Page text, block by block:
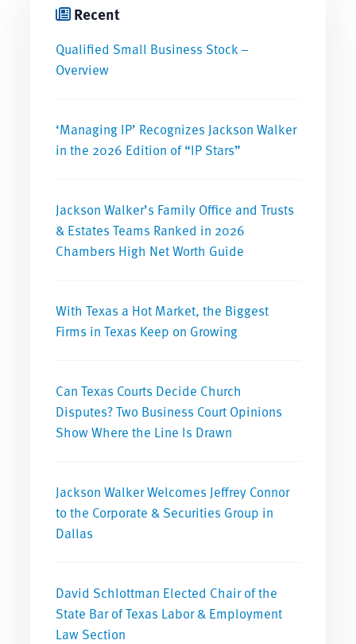
Recent
Qualified Small Business Stock –
Overview
‘Managing IP’ Recognizes Jackson Walker
in the 2026 Edition of “IP Stars”
Jackson Walker’s Family Office and Trusts
& Estates Teams Ranked in 2026
Chambers High Net Worth Guide
With Texas a Hot Market, the Biggest
Firms in Texas Keep on Growing
Can Texas Courts Decide Church
Disputes? Two Business Court Opinions
Show Where the Line Is Drawn
Jackson Walker Welcomes Jeffrey Connor
to the Corporate & Securities Group in
Dallas
David Schlottman Elected Chair of the
State Bar of Texas Labor & Employment
Law Section